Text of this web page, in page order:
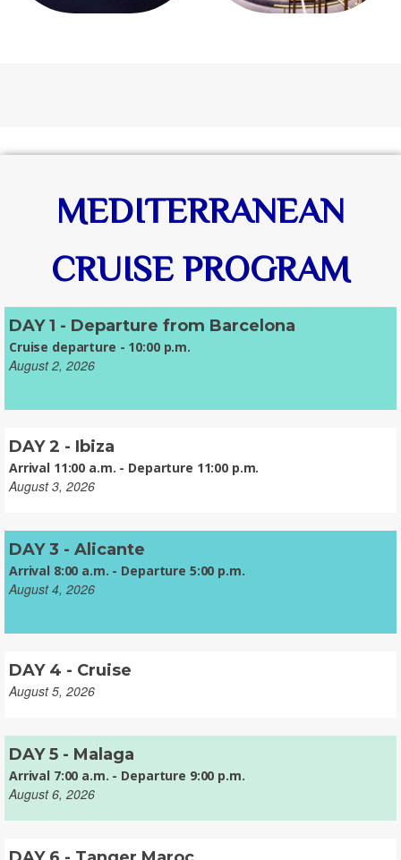
MEDITERRANEAN
CRUISE PROGRAM
DAY 1 - Departure from Barcelona
Cruise departure - 10:00 p.m.
August 2, 2026
DAY 2 - Ibiza
Arrival 11:00 a.m. - Departure 11:00 p.m.
August 3, 2026
DAY 3 - Alicante
Arrival 8:00 a.m. - Departure 5:00 p.m.
August 4, 2026
DAY 4 - Cruise
August 5, 2026
DAY 5 - Malaga
Arrival 7:00 a.m. - Departure 9:00 p.m.
August 6, 2026